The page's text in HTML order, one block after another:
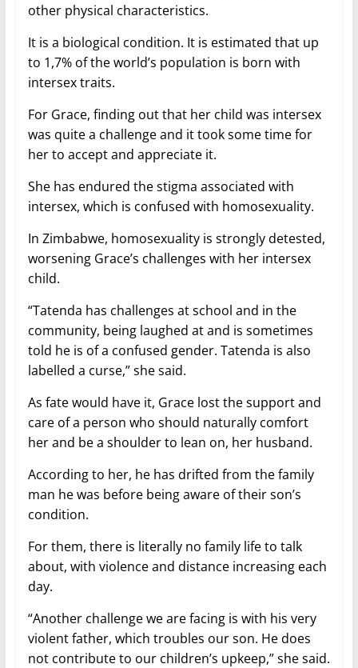
other physical characteristics.
It is a biological condition. It is estimated that up
to 1,7% of the world’s population is born with
intersex traits.
For Grace, finding out that her child was intersex
was quite a challenge and it took some time for
her to accept and appreciate it.
She has endured the stigma associated with
intersex, which is confused with homosexuality.
In Zimbabwe, homosexuality is strongly detested,
worsening Grace’s challenges with her intersex
child.
“Tatenda has challenges at school and in the
community, being laughed at and is sometimes
told he is of a confused gender. Tatenda is also
labelled a curse,” she said.
As fate would have it, Grace lost the support and
care of a person who should naturally comfort
her and be a shoulder to lean on, her husband.
According to her, he has drifted from the family
man he was before being aware of their son’s
condition.
For them, there is literally no family life to talk
about, with violence and distance increasing each
day.
“Another challenge we are facing is with his very
violent father, which troubles our son. He does
not contribute to our children’s upkeep,” she said.